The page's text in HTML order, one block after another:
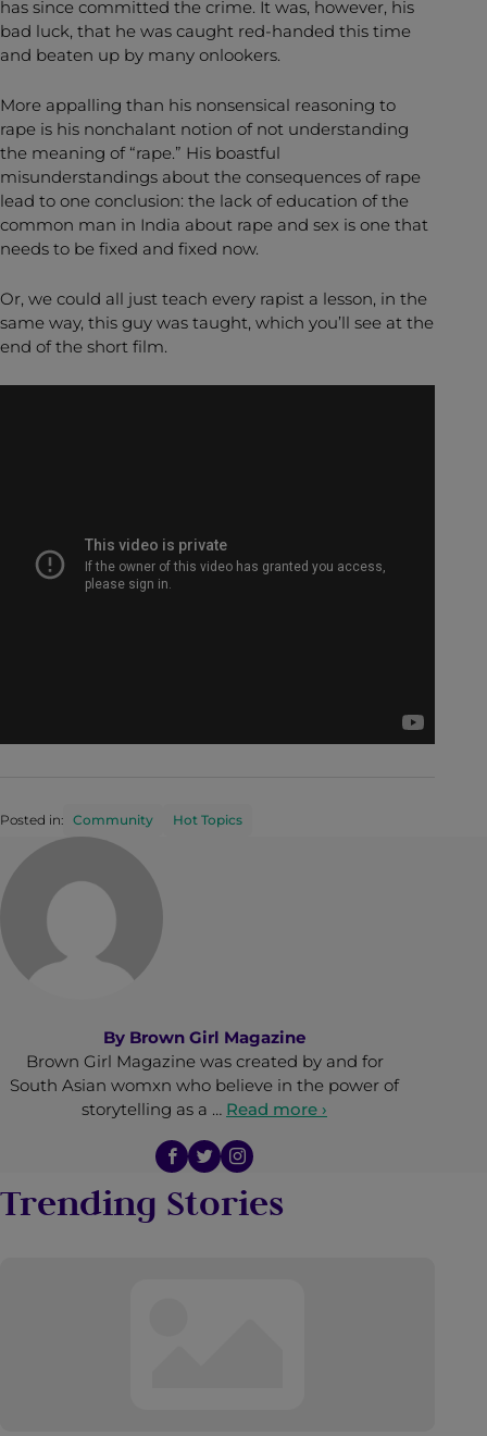
has since committed the crime. It was, however, his
bad luck, that he was caught red-handed this time
and beaten up by many onlookers.
More appalling than his nonsensical reasoning to
rape is his nonchalant notion of not understanding
the meaning of “rape.” His boastful
misunderstandings about the consequences of rape
lead to one conclusion: the lack of education of the
common man in India about rape and sex is one that
needs to be fixed and fixed now.
Or, we could all just teach every rapist a lesson, in the
same way, this guy was taught, which you’ll see at the
end of the short film.
Posted in: Community Hot Topics
By Brown Girl Magazine
Brown Girl Magazine was created by and for
South Asian womxn who believe in the power of
storytelling as a … Read more ›
Trending Stories